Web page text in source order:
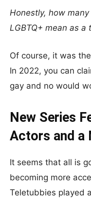
Honestly, how
LGBTQ+ mean as
Of course, it was
In 2022, you can
gay and no would
New Series
Actors and a
It seems that all is
becoming more
Teletubbies played